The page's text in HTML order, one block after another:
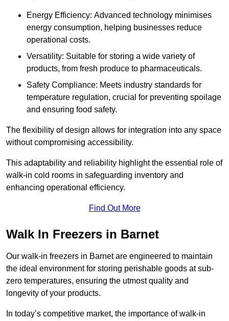
Energy Efficiency: Advanced technology minimises
energy consumption, helping businesses reduce
operational costs.
Versatility: Suitable for storing a wide variety of
products, from fresh produce to pharmaceuticals.
Safety Compliance: Meets industry standards for
temperature regulation, crucial for preventing spoilage
and ensuring food safety.
The flexibility of design allows for integration into any space
without compromising accessibility.
This adaptability and reliability highlight the essential role of
walk-in cold rooms in safeguarding inventory and
enhancing operational efficiency.
Find Out More
Walk In Freezers in Barnet
Our walk-in freezers in Barnet are engineered to maintain
the ideal environment for storing perishable goods at sub-
zero temperatures, ensuring the utmost quality and
longevity of your products.
In today’s competitive market, the importance of walk-in